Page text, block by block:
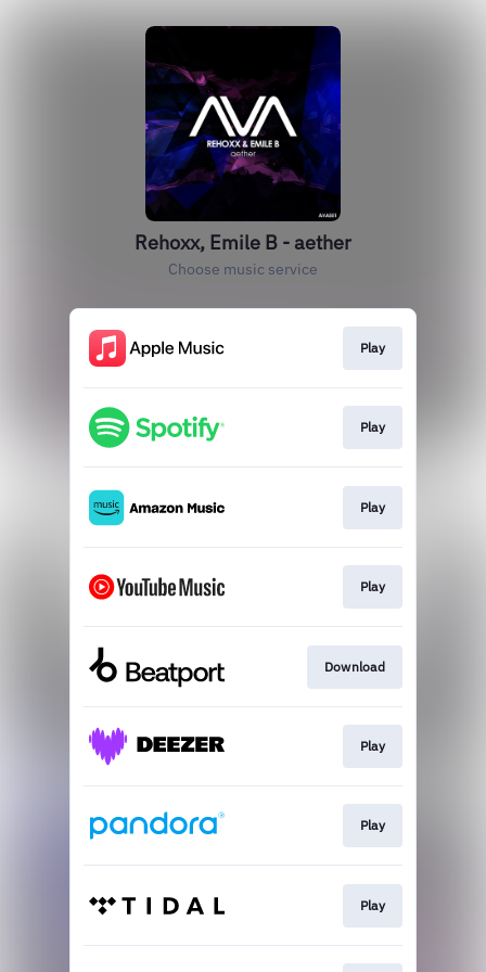
Rehoxx, Emile B - aether
Choose music service
Play
Play
Play
Play
Download
Play
Play
Play